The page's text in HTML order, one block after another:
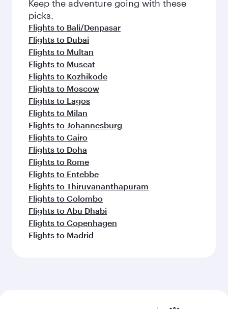
Keep the adventure going with these
picks.
Flights to Bali/Denpasar
Flights to Dubai
Flights to Multan
Flights to Muscat
Flights to Kozhikode
Flights to Moscow
Flights to Lagos
Flights to Milan
Flights to Johannesburg
Flights to Cairo
Flights to Doha
Flights to Rome
Flights to Entebbe
Flights to Thiruvananthapuram
Flights to Colombo
Flights to Abu Dhabi
Flights to Copenhagen
Flights to Madrid